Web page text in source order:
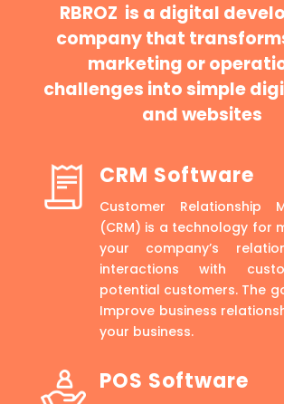
RBROZ is a digital
company that
marketing or
challenges into simple
and websites
CRM Software
Customer Relationship
(CRM) is a technology for
your company’s
interactions with
potential customers. The
Improve business
your business.
POS Software